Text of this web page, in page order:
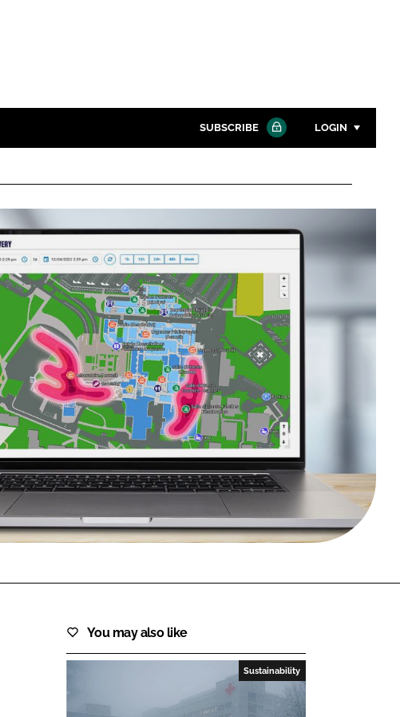
SUBSCRIBE LOGIN
Password
Password
Remember me
FORGOT PASSWORD?
You may also like
Sustainability